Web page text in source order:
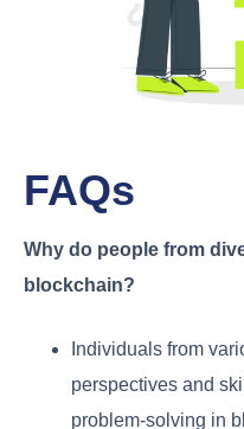
FAQs
Why do people from
blockchain?
Individuals from
perspectives and
problem-solving in